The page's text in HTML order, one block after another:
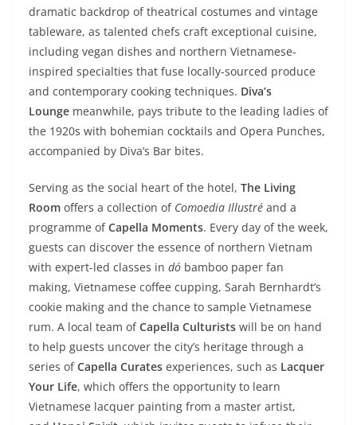
dramatic backdrop of theatrical costumes and vintage
tableware, as talented chefs craft exceptional cuisine,
including vegan dishes and northern Vietnamese-
inspired specialties that fuse locally-sourced produce
and contemporary cooking techniques. Diva’s
Lounge meanwhile, pays tribute to the leading ladies of
the 1920s with bohemian cocktails and Opera Punches,
accompanied by Diva’s Bar bites.
Serving as the social heart of the hotel, The Living
Room offers a collection of Comoedia Illustré and a
programme ofCapella Moments. Every day of the week,
guests can discover the essence of northern Vietnam
with expert-led classes in dó bamboo paper fan
making, Vietnamese coffee cupping, Sarah Bernhardt’s
cookie making and the chance to sample Vietnamese
rum. A local team ofCapella Culturists will be on hand
to help guests uncover the city’s heritage through a
series ofCapella Curates experiences, such as Lacquer
Your Life, which offers the opportunity to learn
Vietnamese lacquer painting from a master artist,